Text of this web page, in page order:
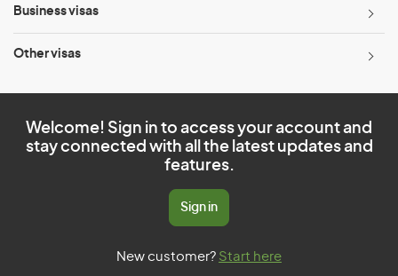
Business visas
Other visas
Welcome! Sign in to access your account and
stay connected with all the latest updates and
features.
Sign in
New customer? Start here